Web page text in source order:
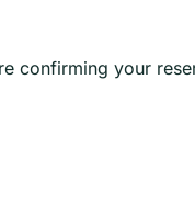
confirming your